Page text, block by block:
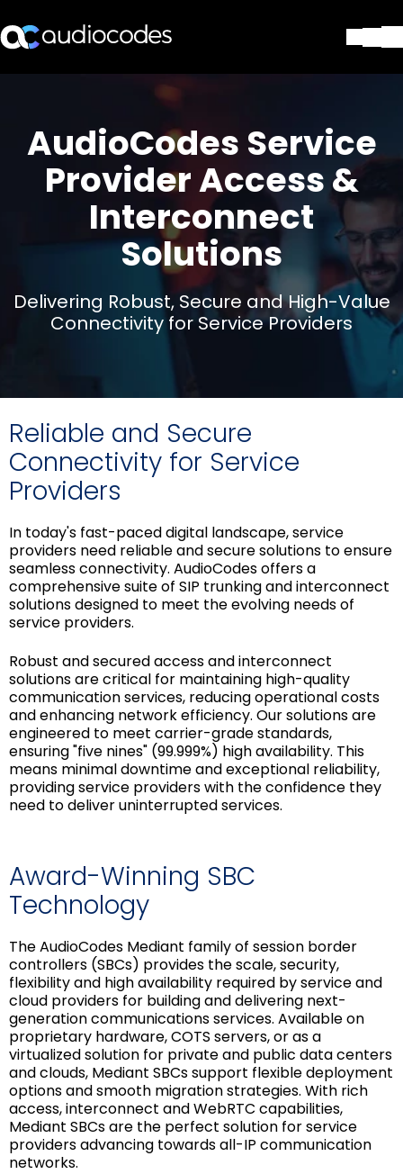
製品とアプリケーション
パートナー
サポートセンター
AudioCodes Service
Provider Access &
Interconnect
Solutions
Delivering Robust, Secure and High-Value
Connectivity for Service Providers
Reliable and Secure
Connectivity for Service
Providers
In today's fast-paced digital landscape, service
providers need reliable and secure solutions to ensure
seamless connectivity. AudioCodes offers a
comprehensive suite of SIP trunking and interconnect
solutions designed to meet the evolving needs of
service providers.
Robust and secured access and interconnect
solutions are critical for maintaining high-quality
communication services, reducing operational costs
and enhancing network efficiency. Our solutions are
engineered to meet carrier-grade standards,
ensuring "five nines" (99.999%) high availability. This
means minimal downtime and exceptional reliability,
providing service providers with the confidence they
need to deliver uninterrupted services.
Award-Winning SBC
Technology
The AudioCodes Mediant family of session border
controllers (SBCs) provides the scale, security,
flexibility and high availability required by service and
cloud providers for building and delivering next-
generation communications services. Available on
proprietary hardware, COTS servers, or as a
virtualized solution for private and public data centers
and clouds, Mediant SBCs support flexible deployment
options and smooth migration strategies. With rich
access, interconnect and WebRTC capabilities,
Mediant SBCs are the perfect solution for service
providers advancing towards all-IP communication
networks.